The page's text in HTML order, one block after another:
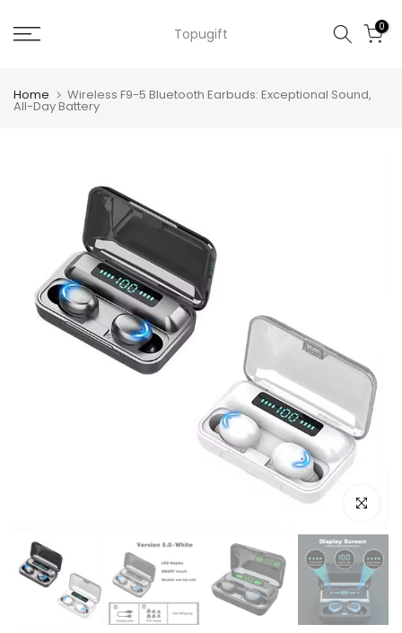
to
Topugift 0
Home Wireless F9-5 Bluetooth Earbuds: Exceptional Sound,
All-Day Battery
Click to